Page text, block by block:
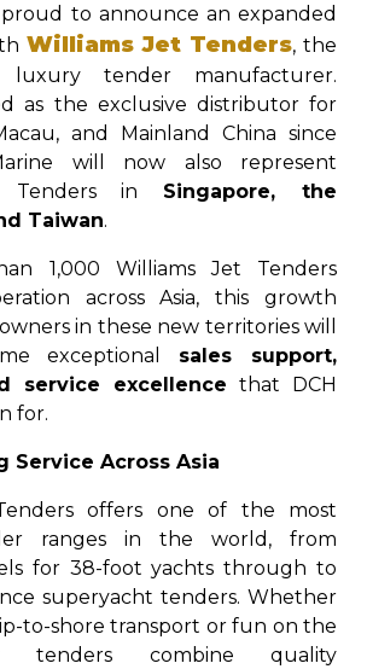
proud to announce an expanded
Williams Jet Tenders, the
luxury tender manufacturer.
as the exclusive distributor for
and Mainland China since
will now also represent
Tenders in Singapore, the
Taiwan.
1,000 Williams Jet Tenders
across Asia, this growth
in these new territories will
exceptional sales support,
service excellence that DCH
for.
Service Across Asia
offers one of the most
ranges in the world, from
for 38-foot yachts through to
superyacht tenders. Whether
to-shore transport or fun on the
tenders combine quality